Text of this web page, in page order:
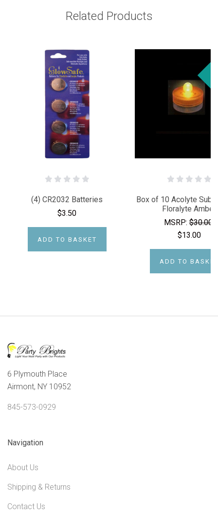
Related Products
(4) CR2032 Batteries
$3.50
ADD TO BASKET
Box of 10 Acolyte
Floralyte Amber
MSRP:$30.00
$13.00
ADD TO
6 Plymouth Place
Airmont, NY 10952
845-573-0929
Navigation
About Us
Shipping & Returns
Contact Us